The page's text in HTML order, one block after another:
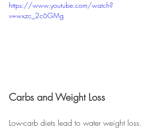
https://www.youtube.com/watch?
v=wxzc_2c6GMg
Carbs and Weight Loss
Low-carb diets lead to water weight loss.